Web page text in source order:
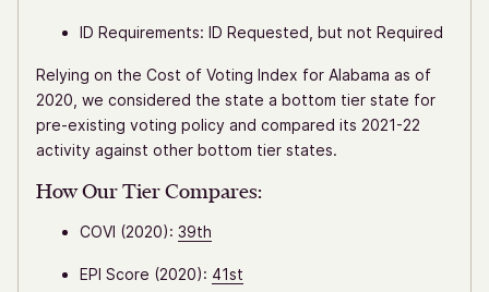
ID Requirements: ID Requested, but not Required
Relying on the Cost of Voting Index for Alabama as of
2020, we considered the state a bottom tier state for
pre-existing voting policy and compared its 2021-22
activity against other bottom tier states.
How Our Tier Compares:
COVI (2020): 39th
EPI Score (2020): 41st